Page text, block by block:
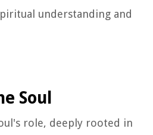
understanding and
Soul
role, deeply rooted in